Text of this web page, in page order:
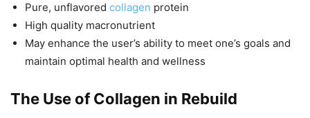
Pure, unflavored collagen protein
High quality macronutrient
May enhance the user’s ability to meet one’s goals and
maintain optimal health and wellness
The Use of Collagen in Rebuild